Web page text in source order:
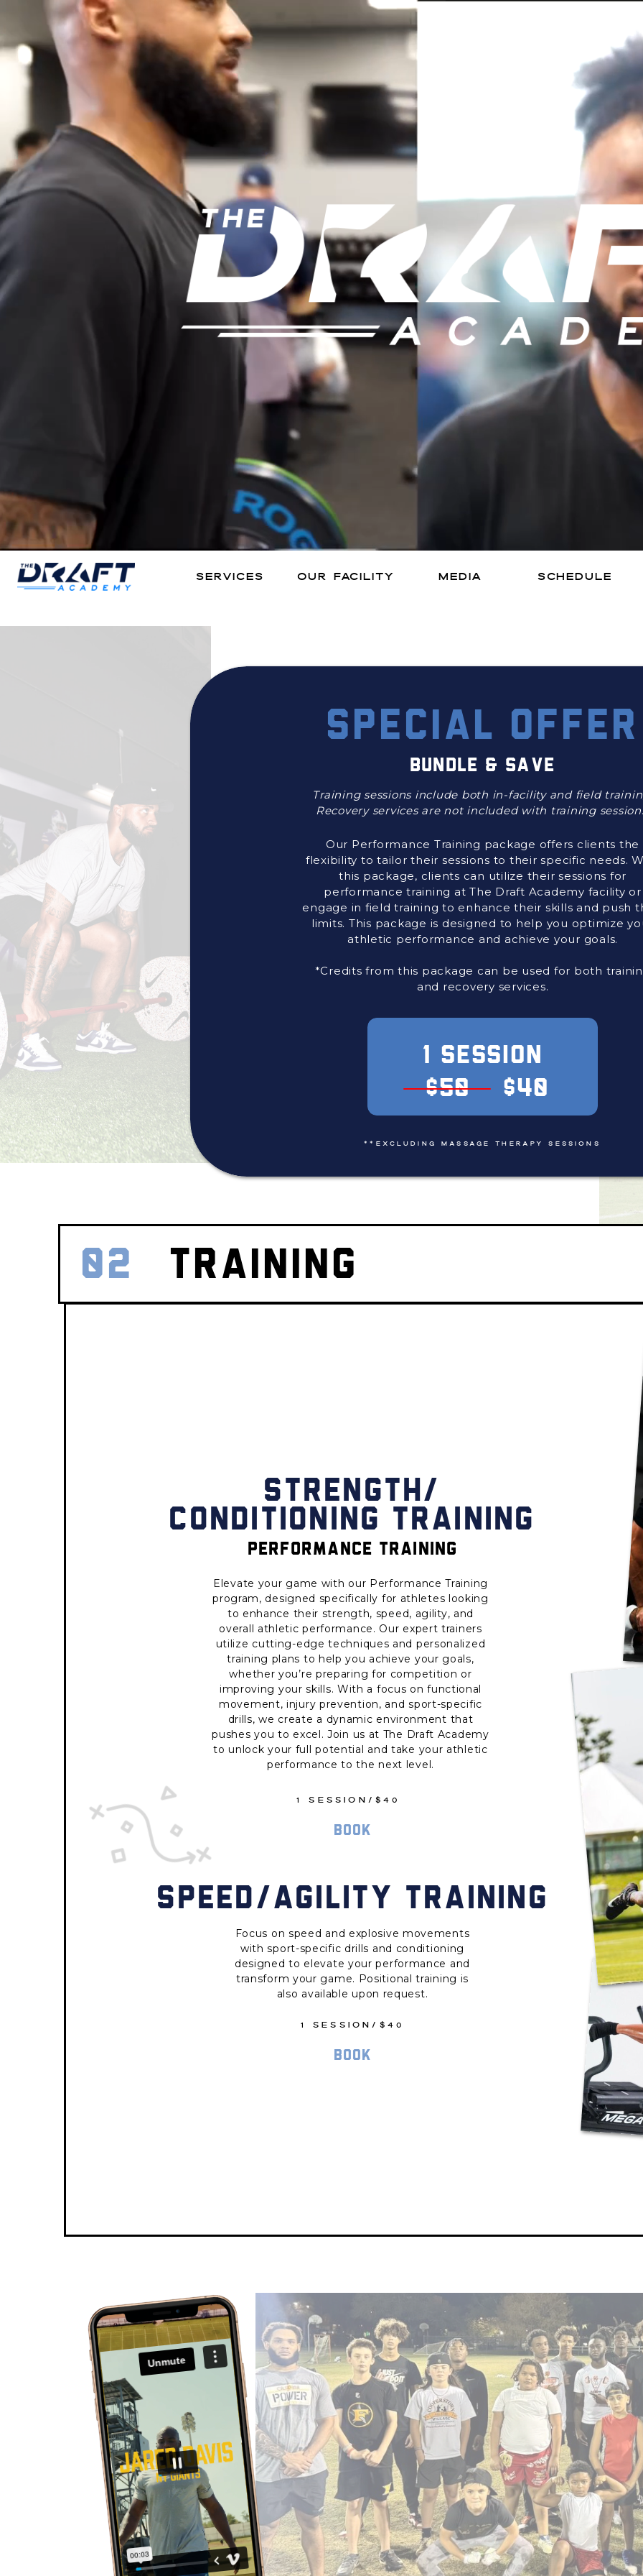
Services our facility media SCHEDULE
SPECIAL OFFER
BUNDLE & SAVE
Our Performance Training package offers clients the
flexibility to tailor their sessions to their specific needs.
this package, clients can utilize their sessions for
performance training at The Draft Academy facility or
engage in field training to enhance their skills and push
limits. This package is designed to help you optimize
athletic performance and achieve your goals.
*Credits from this package can be used for both
and recovery services.
Training sessions include both in-facility and field
Recovery services are not included with training
**EXCLUDING MASSAGE THERAPY SESSIONS
1 SESSION
$40
$50
02 TRAINING
PERFORMANCE TRAINING
1 SESSION/$40
BOOK
1 SESSION/$40
Focus on speed and explosive movements
with sport-specific drills and conditioning
designed to elevate your performance and
transform your game. Positional training is
also available upon request.
BOOK
Elevate your game with our Performance Training
program, designed specifically for athletes looking
to enhance their strength, speed, agility, and
overall athletic performance. Our expert trainers
utilize cutting-edge techniques and personalized
training plans to help you achieve your goals,
whether you’re preparing for competition or
improving your skills. With a focus on functional
movement, injury prevention, and sport-specific
drills, we create a dynamic environment that
pushes you to excel. Join us at The Draft Academy
to unlock your full potential and take your athletic
performance to the next level.
STRENGTH/
CONDITIONING TRAINING
SPEED/AGILITY TRAINING